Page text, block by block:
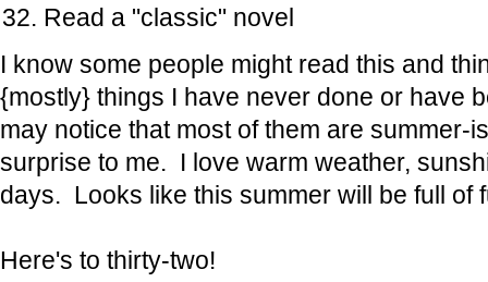
Read a "classic" novel
I know some people might read this and
{mostly} things I have never done or have
may notice that most of them are summer-
surprise to me. I love warm weather,
days. Looks like this summer will be full of
Here's to thirty-two!